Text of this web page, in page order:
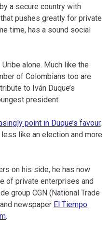
a secure country with
pushes greatly for private
time, has a sound social
alone. Much like the
of Colombians too are
to Iván Duque’s
president.
point in Duque’s favour,
like an election and more
on his side, he has now
of private enterprises and
group CGN (National Trade
newspaper El Tiempo
.